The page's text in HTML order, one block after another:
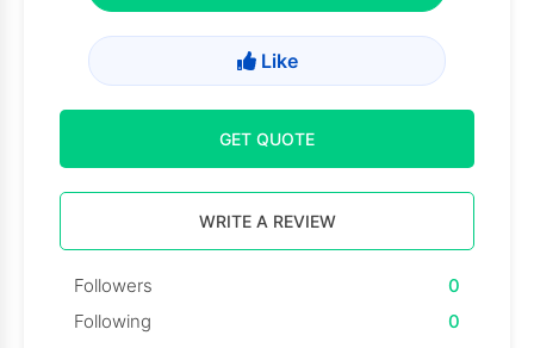
Like
GET QUOTE
WRITE A REVIEW
Followers
0
Following
0